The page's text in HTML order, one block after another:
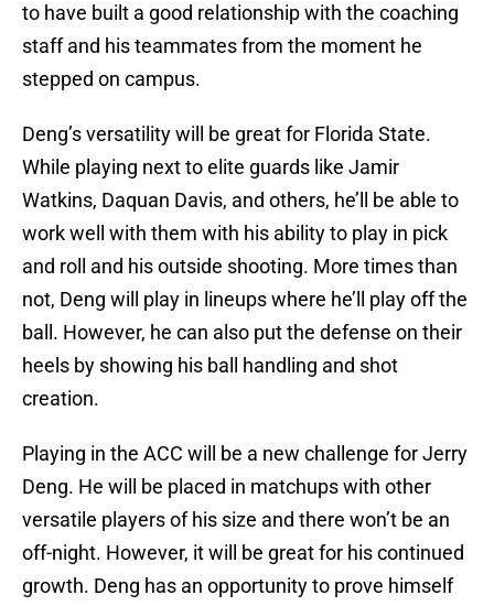
to have built a good relationship with the coaching
staff and his teammates from the moment he
stepped on campus.
Deng’s versatility will be great for Florida State.
While playing next to elite guards like Jamir
Watkins, Daquan Davis, and others, he’ll be able to
work well with them with his ability to play in pick
and roll and his outside shooting. More times than
not, Deng will play in lineups where he’ll play off the
ball. However, he can also put the defense on their
heels by showing his ball handling and shot
creation.
Playing in the ACC will be a new challenge for Jerry
Deng. He will be placed in matchups with other
versatile players of his size and there won’t be an
off-night. However, it will be great for his continued
growth. Deng has an opportunity to prove himself